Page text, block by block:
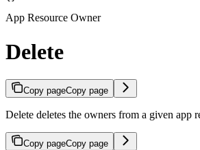
App Resource Owner
Delete
Copy pageCopy page
Delete deletes the owners from a given app
Copy pageCopy page